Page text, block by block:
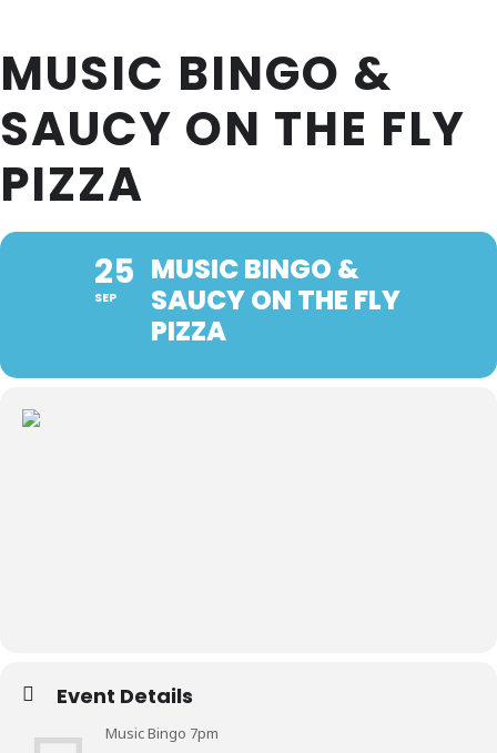
MUSIC BINGO &
SAUCY ON THE FLY
PIZZA
25
SEP
MUSIC BINGO &
SAUCY ON THE FLY
PIZZA
Event Details
Music Bingo 7pm